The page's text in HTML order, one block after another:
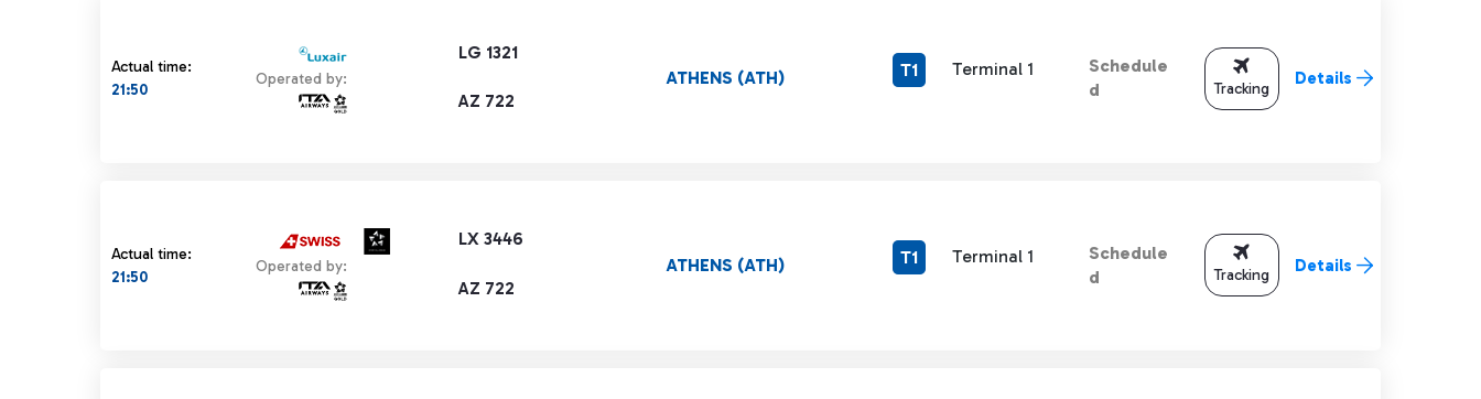
Actual time:
21:50
LG 1321
Operated by:
AZ 722
ATHENS (ATH) T1 Terminal 1
Schedule
d
Tracking Details
Actual time:
21:50
LX 3446
Operated by:
AZ 722
ATHENS (ATH) T1 Terminal 1
Schedule
d
Tracking Details